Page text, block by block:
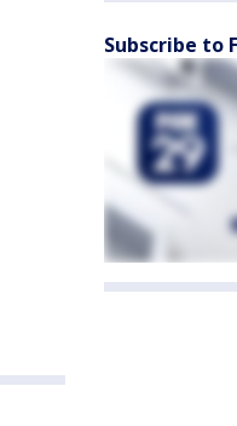
Subscribe to